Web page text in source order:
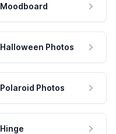
Moodboard
Halloween Photos
Polaroid Photos
Hinge